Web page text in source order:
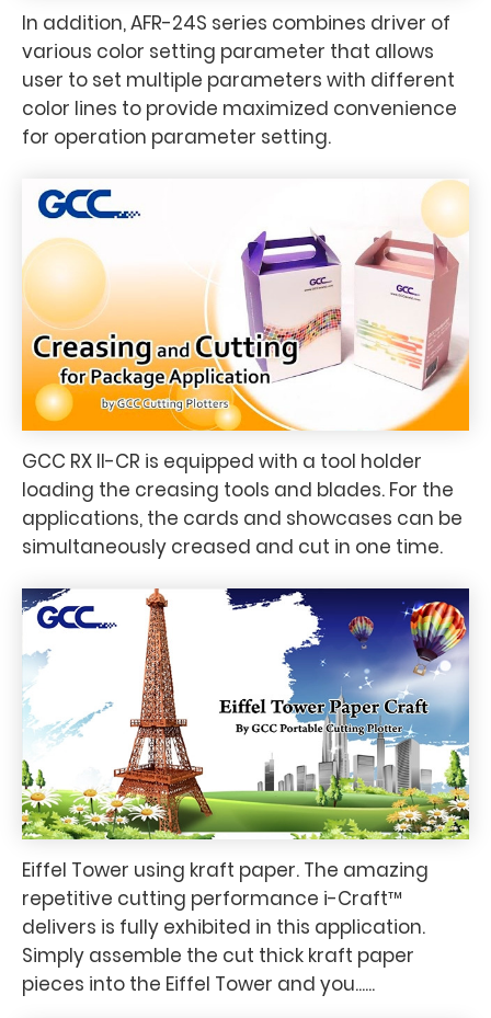
In addition, AFR-24S series combines driver of
various color setting parameter that allows
user to set multiple parameters with different
color lines to provide maximized convenience
for operation parameter setting.
GCC RX II-CR is equipped with a tool holder
loading the creasing tools and blades. For the
applications, the cards and showcases can be
simultaneously creased and cut in one time.
Eiffel Tower using kraft paper. The amazing
repetitive cutting performance i-Craft™
delivers is fully exhibited in this application.
Simply assemble the cut thick kraft paper
pieces into the Eiffel Tower and you......